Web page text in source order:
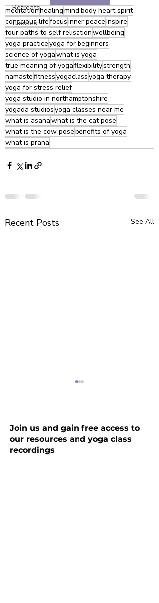
Retreats
Classes
meditationhealingmind body heart spirit
conscious lifefocusinner peaceInspire
four paths to self relisationwellbeing
yoga practiceyoga for beginners
science of yogawhat is yoga
true meaning of yogaflexibilitystrength
namastefitnessyogaclassyoga therapy
yoga for stress relief
yoga studio in northamptonshire
yogada studiosyoga classes near me
what is asanawhat is the cat pose
what is the cow posebenefits of yoga
what is prana
Recent Posts See All
The Kairali Cleanse:
Join us and gain free access to
our resources and yoga class
recordings